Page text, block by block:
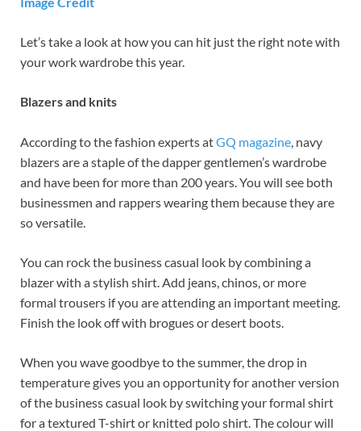
Let’s take a look at how you can hit just the right note with
your work wardrobe this year.
Blazers and knits
According to the fashion experts atGQ magazine, navy
blazers are a staple of the dapper gentlemen’s wardrobe
and have been for more than 200 years. You will see both
businessmen and rappers wearing them because they are
so versatile.
You can rock the business casual look by combining a
blazer with a stylish shirt. Add jeans, chinos, or more
formal trousers if you are attending an important meeting.
Finish the look off with brogues or desert boots.
When you wave goodbye to the summer, the drop in
temperature gives you an opportunity for another version
of the business casual look by switching your formal shirt
for a textured T-shirt or knitted polo shirt. The colour will